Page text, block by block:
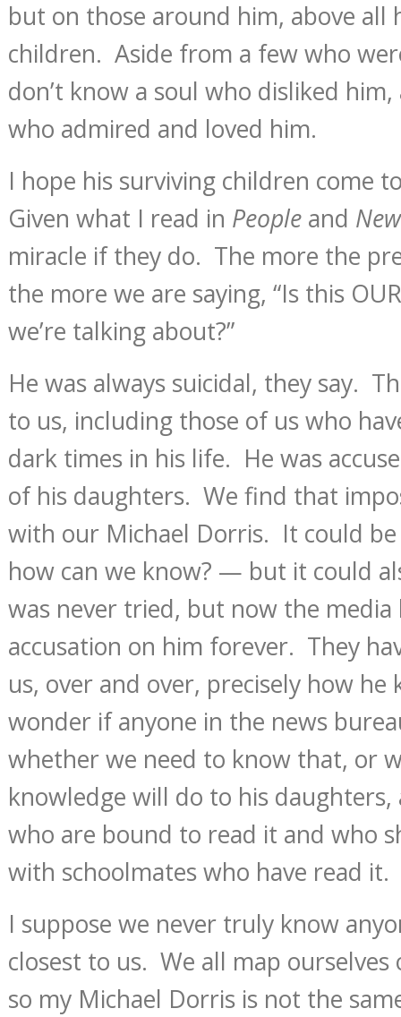
but on those around him, above all
children. Aside from a few who
don’t know a soul who disliked
who admired and loved him.
I hope his surviving children come
Given what I read in People and
miracle if they do. The more the
the more we are saying, “Is this
we’re talking about?”
He was always suicidal, they say.
to us, including those of us who
dark times in his life. He was
of his daughters. We find that
with our Michael Dorris. It could
how can we know? — but it could
was never tried, but now the
accusation on him forever. They
us, over and over, precisely how
wonder if anyone in the news
whether we need to know that, or
knowledge will do to his daughters,
who are bound to read it and who
with schoolmates who have read it.
I suppose we never truly know
closest to us. We all map
so my Michael Dorris is not the